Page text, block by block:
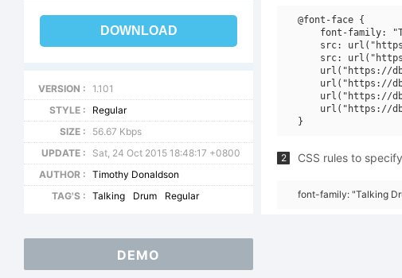
DOWNLOAD
VERSION :
1.101
STYLE :
Regular
SIZE :
56.67 Kbps
UPDATE :
Sat, 24 Oct 2015 18:48:17 +0800
AUTHOR :
Timothy Donaldson
TAG'S :
Talking Drum Regular
@font-face {
font-family:
src:
src:
url("https://
url("https://
url("https://
url("https://
2 CSS rules to
font-family: "Talking
DEMO